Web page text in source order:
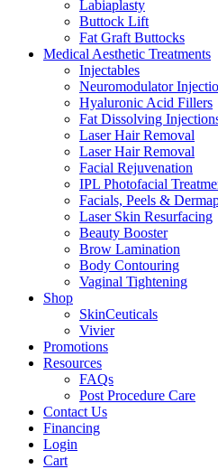
Labiaplasty
Buttock Lift
Fat Graft Buttocks
Medical Aesthetic Treatments
Injectables
Neuromodulator
Hyaluronic Acid Fillers
Fat Dissolving
Laser Hair Removal
Laser Hair Removal
Facial Rejuvenation
IPL Photofacial
Facials, Peels &
Laser Skin Resurfacing
Beauty Booster
Brow Lamination
Body Contouring
Vaginal Tightening
Shop
SkinCeuticals
Vivier
Promotions
Resources
FAQs
Post Procedure Care
Contact Us
Financing
Login
Cart